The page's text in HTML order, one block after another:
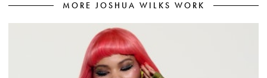
MORE JOSHUA WILKS WORK